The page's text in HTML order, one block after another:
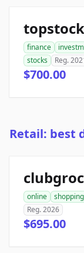
finance
stocks
Reg.
$700.00
Retail: best
online shopping
Reg. 2026
$695.00